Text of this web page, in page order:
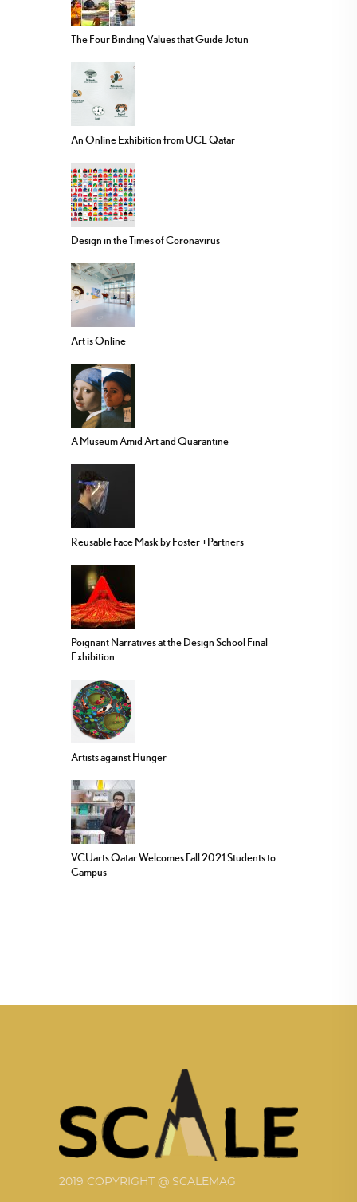
The Four Binding Values that Guide Jotun
An Online Exhibition from UCL Qatar
Design in the Times of Coronavirus
Art is Online
A Museum Amid Art and Quarantine
Reusable Face Mask by Foster +Partners
Poignant Narratives at the Design School Final
Exhibition
Artists against Hunger
VCUarts Qatar Welcomes Fall 2021 Students to
Campus
2019 COPYRIGHT @ SCALEMAG